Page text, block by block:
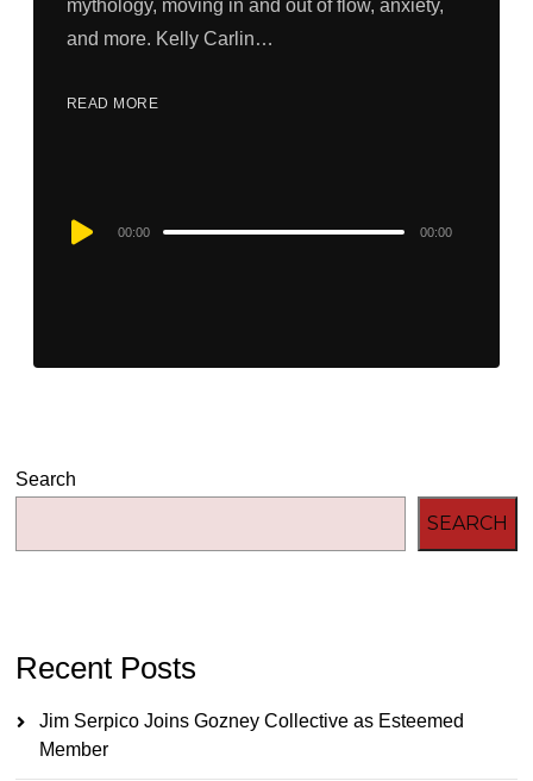
mythology, moving in and out of flow, anxiety,
and more. Kelly Carlin…
READ MORE
Audio
00:00 00:00
Search
SEARCH
Recent Posts
Jim Serpico Joins Gozney Collective as Esteemed
Member